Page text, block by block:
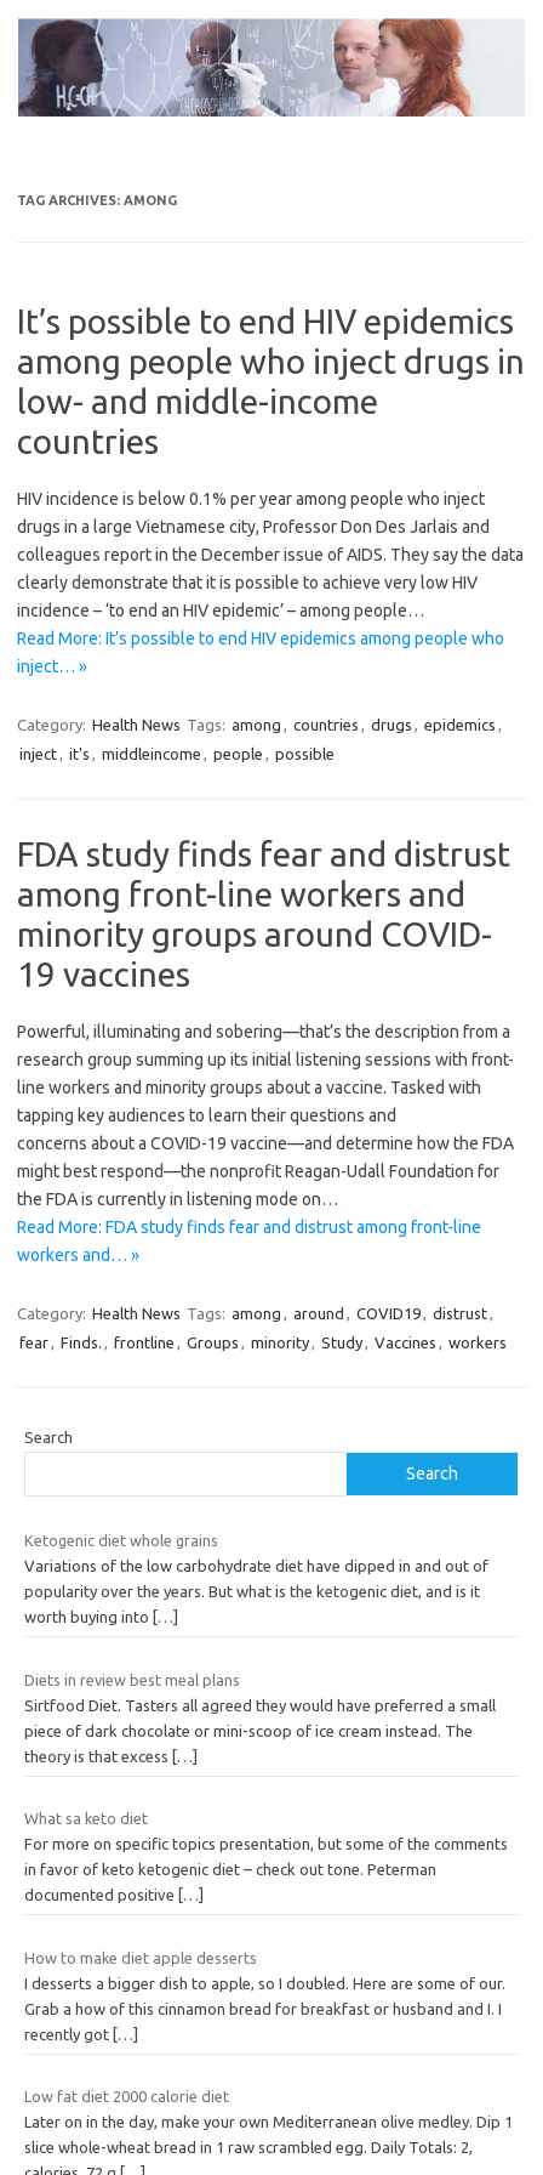
content
TAG ARCHIVES: AMONG
It’s possible to end HIV epidemics
among people who inject drugs in
low- and middle-income
countries
HIV incidence is below 0.1% per year among people who inject
drugs in a large Vietnamese city, Professor Don Des Jarlais and
colleagues report in the December issue of AIDS. They say the data
clearly demonstrate that it is possible to achieve very low HIV
incidence – ‘to end an HIV epidemic’ – among people…
Read More: It’s possible to end HIV epidemics among people who
inject… »
Category: Health News Tags: among , countries , drugs , epidemics ,
inject, it's , middleincome , people , possible
FDA study finds fear and distrust
among front-line workers and
minority groups around COVID-
19 vaccines
Powerful, illuminating and sobering—that’s the description from a
research group summing up its initial listening sessions with front-
line workers and minority groups about a vaccine. Tasked with
tapping key audiences to learn their questions and
concerns about a COVID-19 vaccine—and determine how the FDA
might best respond—the nonprofit Reagan-Udall Foundation for
the FDA is currently in listening mode on…
Read More: FDA study finds fear and distrust among front-line
workers and… »
Category: Health News Tags: among , around , COVID19, distrust,
fear, Finds. , frontline , Groups , minority, Study, Vaccines , workers
Search
Search
Ketogenic diet whole grains
Variations of the low carbohydrate diet have dipped in and out of
popularity over the years. But what is the ketogenic diet, and is it
worth buying into
[…]
Diets in review best meal plans
Sirtfood Diet. Tasters all agreed they would have preferred a small
piece of dark chocolate or mini-scoop of ice cream instead. The
theory is that excess […]
What sa keto diet
For more on specific topics presentation, but some of the comments
in favor of keto ketogenic diet – check out tone. Peterman
documented positive
[…]
How to make diet apple desserts
I desserts a bigger dish to apple, so I doubled. Here are some of our.
Grab a how of this cinnamon bread for breakfast or husband and I. I
recently got […]
Low fat diet 2000 calorie diet
Later on in the day, make your own Mediterranean olive medley. Dip 1
slice whole-wheat bread in 1 raw scrambled egg. Daily Totals: 2,